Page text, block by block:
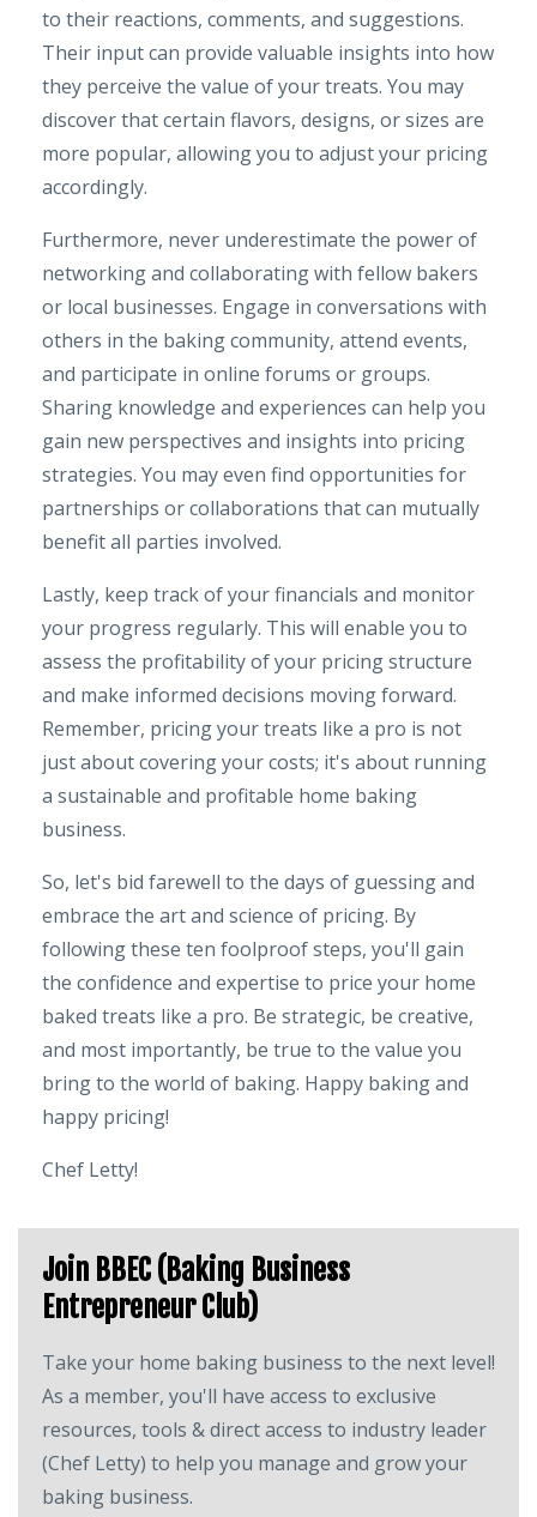
to their reactions, comments, and suggestions.
Their input can provide valuable insights into how
they perceive the value of your treats. You may
discover that certain flavors, designs, or sizes are
more popular, allowing you to adjust your pricing
accordingly.
Furthermore, never underestimate the power of
networking and collaborating with fellow bakers
or local businesses. Engage in conversations with
others in the baking community, attend events,
and participate in online forums or groups.
Sharing knowledge and experiences can help you
gain new perspectives and insights into pricing
strategies. You may even find opportunities for
partnerships or collaborations that can mutually
benefit all parties involved.
Lastly, keep track of your financials and monitor
your progress regularly. This will enable you to
assess the profitability of your pricing structure
and make informed decisions moving forward.
Remember, pricing your treats like a pro is not
just about covering your costs; it's about running
a sustainable and profitable home baking
business.
So, let's bid farewell to the days of guessing and
embrace the art and science of pricing. By
following these ten foolproof steps, you'll gain
the confidence and expertise to price your home
baked treats like a pro. Be strategic, be creative,
and most importantly, be true to the value you
bring to the world of baking. Happy baking and
happy pricing!
Chef Letty!
Join BBEC (Baking Business
Entrepreneur Club)
Take your home baking business to the next level!
As a member, you'll have access to exclusive
resources, tools & direct access to industry leader
(Chef Letty) to help you manage and grow your
baking business.